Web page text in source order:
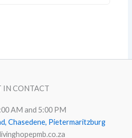
IN CONTACT
AM and 5:00 PM
Chasedene, Pietermaritzburg